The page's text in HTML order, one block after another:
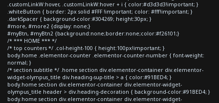
.customLinkW:hover, .customLinkW:hover + i { color:#d3d3d3!important; }
.whiteButton { border: 2px solid #FFF !important; color: #fff!important; }
.darkSpacer { background-color:#304269; height:30px; }
#more, #more2 {display: none;}
#myBtn, #myBtn2 {background:none;border:none;color:#f26101;}
/* *** HOME *** */
/* top counters */ .col-height-100 { height:100px!important; }
body.home .elementor-counter .elementor-counter-number { font-weight:
normal; }
/* section subtitle */ .home section div.elementor-container div.elementor-
widget-olympus_title div.heading-sup-title > a { color:#91BED4; }
body.home section div.elementor-container div.elementor-widget-
olympus_title header > div.heading-decoration { background-color:#91BED4; }
body.home section div.elementor-container div.elementor-widget-